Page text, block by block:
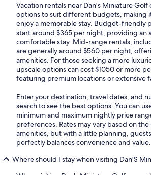
Vacation rentals near Dan's Miniature
options to suit different budgets, making
enjoy a memorable stay. Budget-friendly
start around $365 per night, providing an
comfortable stay. Mid-range rentals,
are generally around $560 per night,
amenities. For those seeking a more
upscale options can cost $1050 or more
featuring premium locations or extensive
Enter your destination, travel dates, and
search to see the best options. You can
minimum and maximum nightly price
preferences. Rates may vary based on
amenities, but with a little planning,
perfectly balances convenience and value.
Where should I stay when visiting Dan'S